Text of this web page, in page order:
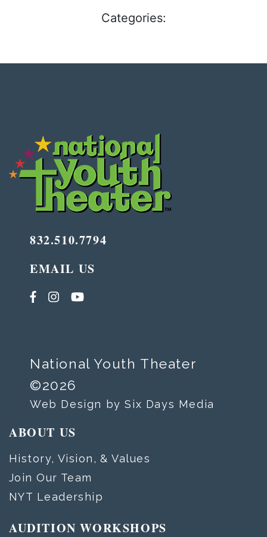
Categories:
832.510.7794
EMAIL US
National Youth Theater
©2026
Web Design by Six Days Media
ABOUT US
History, Vision, & Values
Join Our Team
NYT Leadership
AUDITION WORKSHOPS